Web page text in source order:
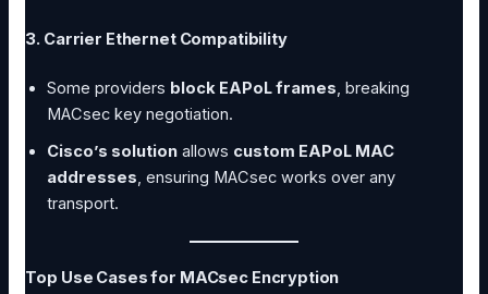
3. Carrier Ethernet Compatibility
Some providers block EAPoL frames, breaking
MACsec key negotiation.
Cisco’s solution allows custom EAPoL MAC
addresses, ensuring MACsec works over any
transport.
Top Use Cases for MACsec Encryption